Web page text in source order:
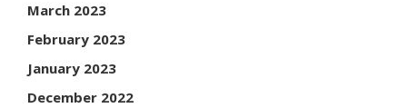
March 2023
February 2023
January 2023
December 2022